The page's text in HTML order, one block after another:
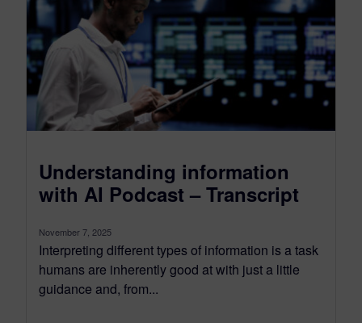
Understanding information
with AI Podcast – Transcript
November 7, 2025
Interpreting different types of information is a task
humans are inherently good at with just a little
guidance and, from...